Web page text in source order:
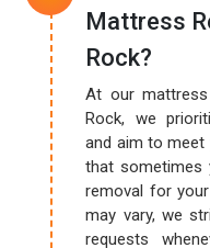
Mattress
Rock?
At our
Rock, we
and aim to meet
that sometimes
removal for
may vary, we
requests